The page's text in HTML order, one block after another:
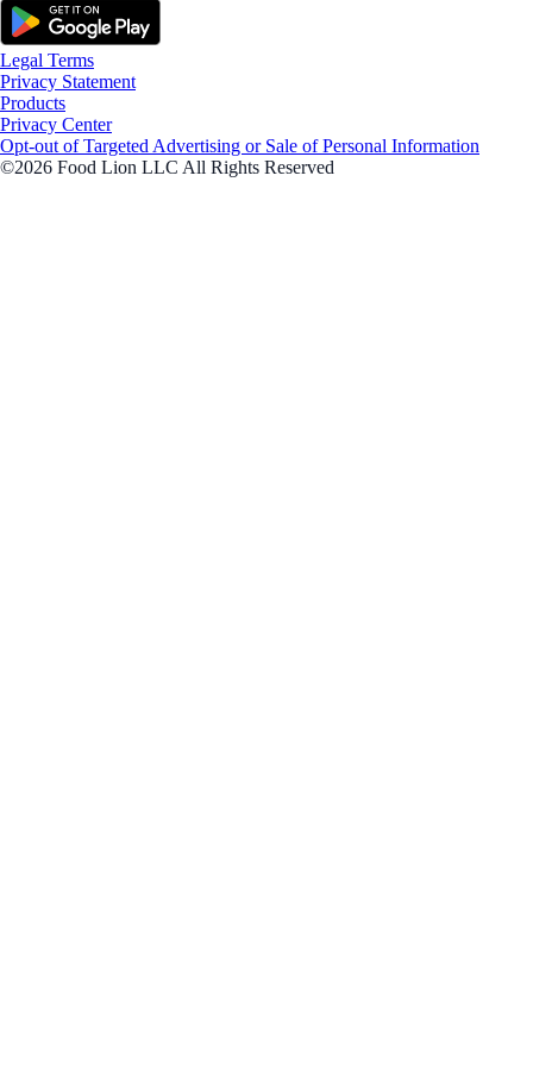
Legal Terms
Privacy Statement
Products
Privacy Center
Opt-out of Targeted Advertising or Sale of Personal Information
©2026 Food Lion LLC All Rights Reserved